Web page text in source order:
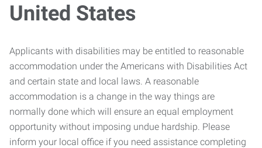
United States
Applicants with disabilities may be entitled to reasonable
accommodation under the Americans with Disabilities Act
and certain state and local laws. A reasonable
accommodation is a change in the way things are
normally done which will ensure an equal employment
opportunity without imposing undue hardship. Please
inform your local office if you need assistance completing